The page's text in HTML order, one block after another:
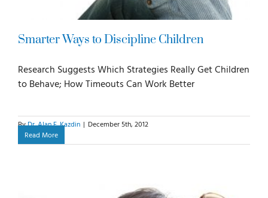
Books
Blog
Smarter Ways to Discipline Children
Research Suggests Which Strategies Really Get Children
to Behave; How Timeouts Can Work Better
ByDr. Alan E. Kazdin | December 5th, 2012
Read More